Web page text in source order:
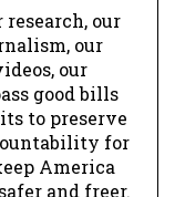
research, our
our
our
good bills
to preserve
for
America
and freer.